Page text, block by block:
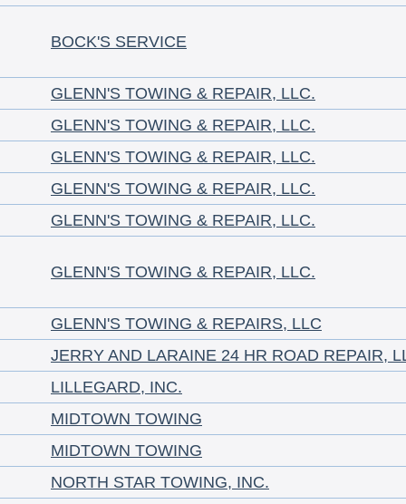
BOCK'S SERVICE
GLENN'S TOWING & REPAIR, LLC.
GLENN'S TOWING & REPAIR, LLC.
GLENN'S TOWING & REPAIR, LLC.
GLENN'S TOWING & REPAIR, LLC.
GLENN'S TOWING & REPAIR, LLC.
GLENN'S TOWING & REPAIR, LLC.
GLENN'S TOWING & REPAIRS, LLC
JERRY AND LARAINE 24 HR ROAD REPAIR,
LILLEGARD, INC.
MIDTOWN TOWING
MIDTOWN TOWING
NORTH STAR TOWING, INC.